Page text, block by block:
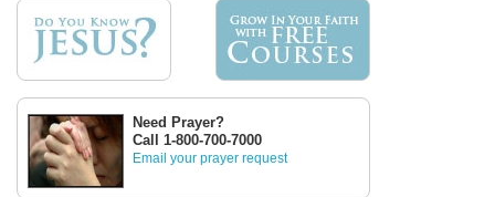
Need Prayer?
Call 1-800-700-7000
Email your prayer request